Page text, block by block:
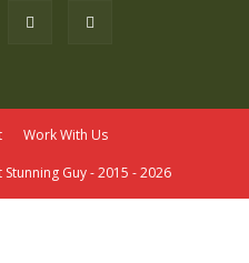
Work With Us
Guy - 2015 - 2026